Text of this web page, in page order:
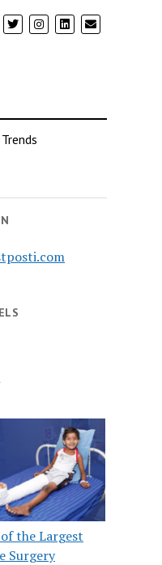
the Largest
Surgery